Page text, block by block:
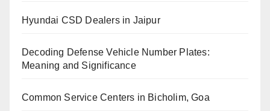
Hyundai CSD Dealers in Jaipur
Decoding Defense Vehicle Number Plates:
Meaning and Significance
Common Service Centers in Bicholim, Goa